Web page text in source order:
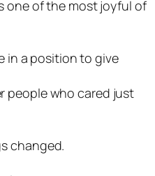
one of the most joyful of
in a position to give
people who cared just
changed.